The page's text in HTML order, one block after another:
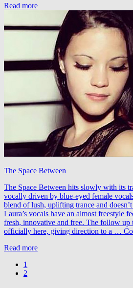
Read more
The Space Between
The Space Between hits slowly with its
vocally driven by blue-eyed female
blend of lush, uplifting trance and
Laura’s vocals have an almost freestyle
fresh, innovative and free. The follow up
officially here, giving direction to a …
Read more
1
2